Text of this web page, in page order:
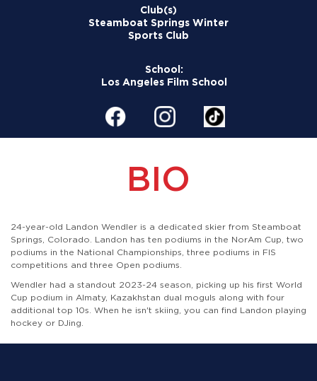
Club(s)
Steamboat Springs Winter
Sports Club
School:
Los Angeles Film School
BIO
24-year-old Landon Wendler is a dedicated skier from Steamboat
Springs, Colorado. Landon has ten podiums in the NorAm Cup, two
podiums in the National Championships, three podiums in FIS
competitions and three Open podiums.
Wendler had a standout 2023-24 season, picking up his first World
Cup podium in Almaty, Kazakhstan dual moguls along with four
additional top 10s. When he isn't skiing, you can find Landon playing
hockey or DJing.